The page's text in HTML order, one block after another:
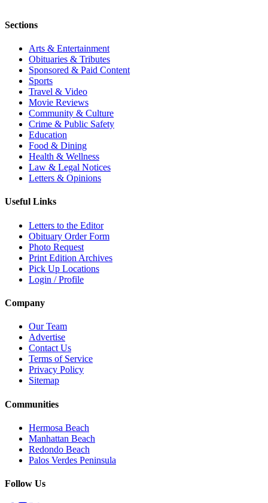
Sections
Arts & Entertainment
Obituaries & Tributes
Sponsored & Paid Content
Sports
Travel & Video
Movie Reviews
Community & Culture
Crime & Public Safety
Education
Food & Dining
Health & Wellness
Law & Legal Notices
Letters & Opinions
Useful Links
Letters to the Editor
Obituary Order Form
Photo Request
Print Edition Archives
Pick Up Locations
Login / Profile
Company
Our Team
Advertise
Contact Us
Terms of Service
Privacy Policy
Sitemap
Communities
Hermosa Beach
Manhattan Beach
Redondo Beach
Palos Verdes Peninsula
Follow Us